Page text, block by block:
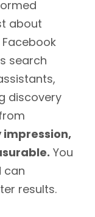
about
search
discovery
impression,
You
can
results.